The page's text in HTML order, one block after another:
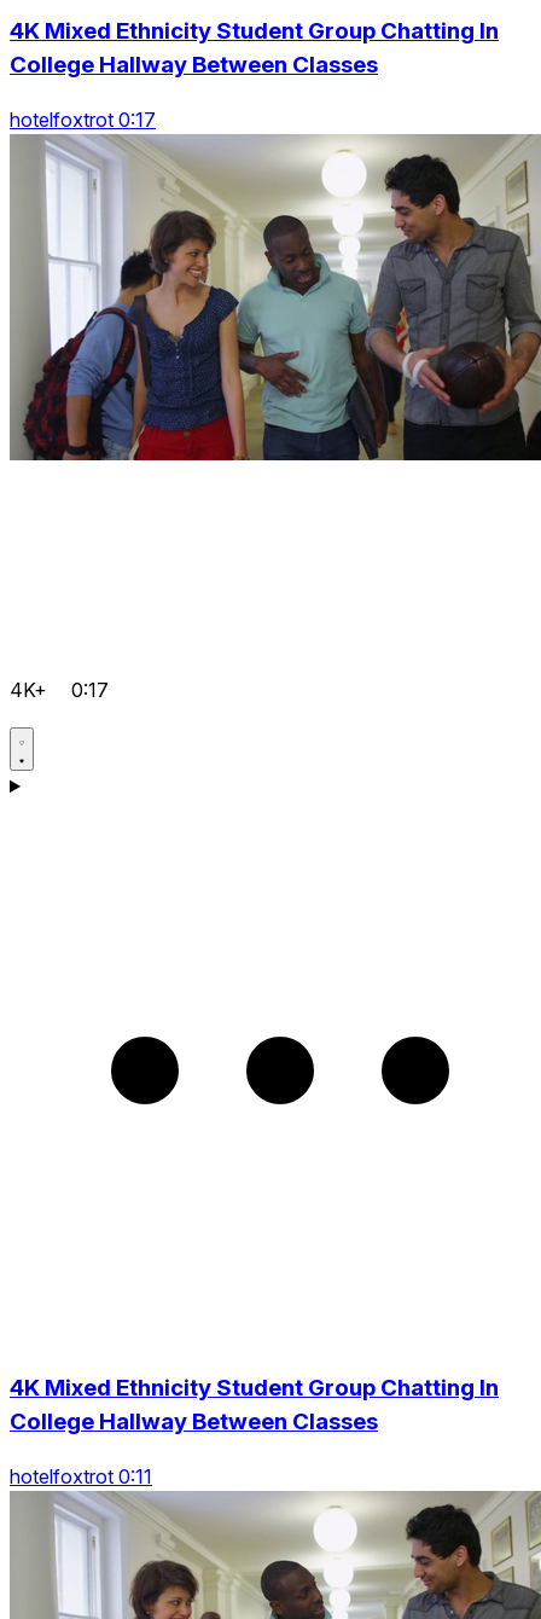
4K Mixed Ethnicity Student Group Chatting In
College Hallway Between Classes
hotelfoxtrot 0:17
4K+ 0:17
4K Mixed Ethnicity Student Group Chatting In
College Hallway Between Classes
hotelfoxtrot 0:11